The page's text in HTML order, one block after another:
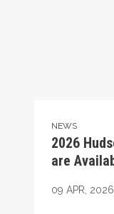
NEWS
2026
are
09 APR, 2026